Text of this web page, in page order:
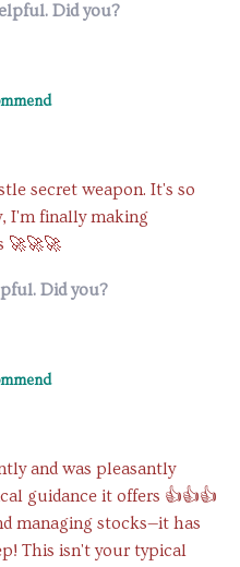
Did you?
secret weapon. It's so
I'm finally making
🚀🚀🚀
Did you?
and was pleasantly
guidance it offers 👍👍👍
managing stocks—it has
This isn't your typical